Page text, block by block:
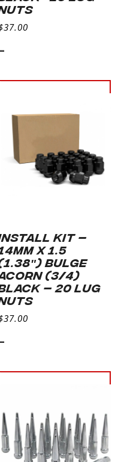
37.00
cart
KIT –
X 1.5
BULGE
(3/4)
– 20 LUG
37.00